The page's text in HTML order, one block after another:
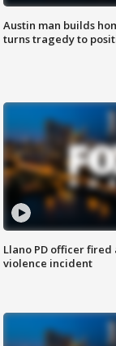
Austin man builds
turns tragedy to
Llano PD officer
violence incident